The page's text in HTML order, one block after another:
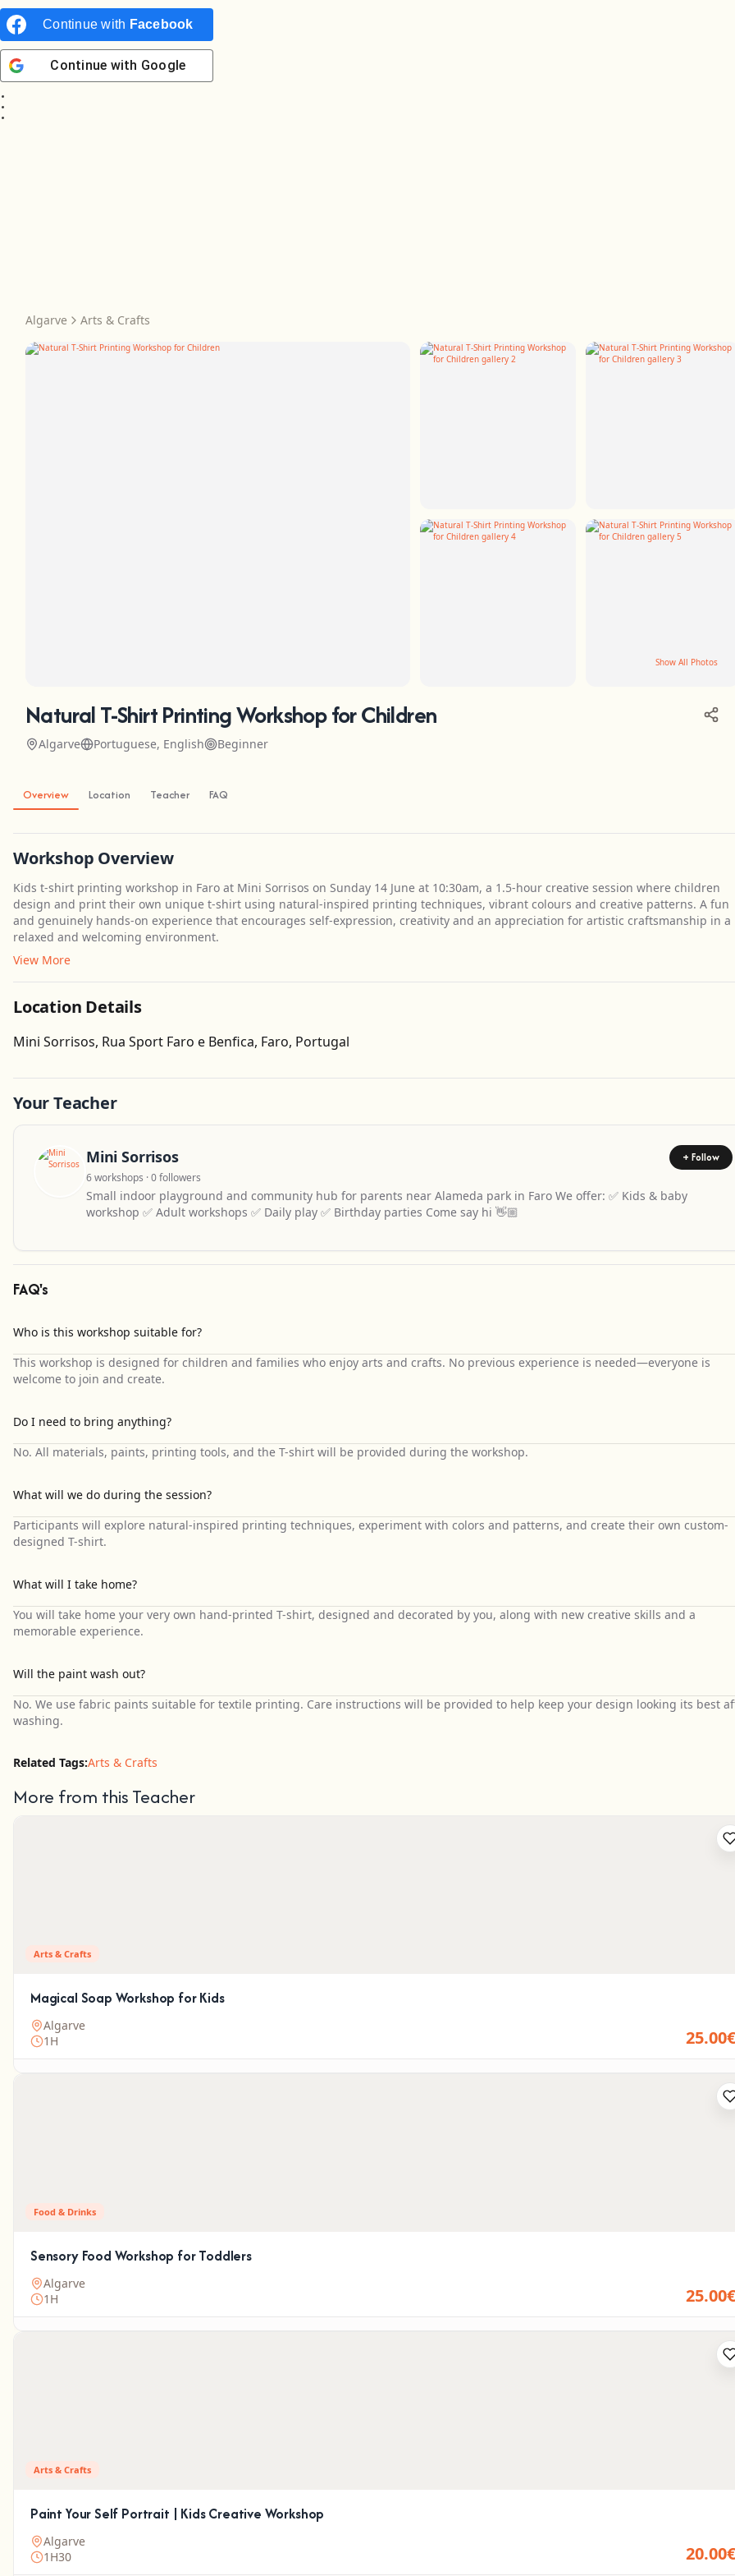
Continue with Facebook
Continue with Google
Algarve Arts & Crafts
Show All Photos
Natural T-Shirt Printing Workshop for Children
Algarve Portuguese, English Beginner
Overview Location Teacher FAQ
Workshop Overview
Kids t-shirt printing workshop in Faro at Mini Sorrisos on Sunday 14 June at 10:30am, a 1.5-hour creative session where children
design and print their own unique t-shirt using natural-inspired printing techniques, vibrant colours and creative patterns. A fun
and genuinely hands-on experience that encourages self-expression, creativity and an appreciation for artistic craftsmanship in a
relaxed and welcoming environment.
View More
Location Details
Mini Sorrisos, Rua Sport Faro e Benfica, Faro, Portugal
Your Teacher
Mini Sorrisos
+ Follow
6 workshops · 0 followers
Small indoor playground and community hub for parents near Alameda park in Faro We offer: ✅ Kids & baby
workshop ✅ Adult workshops ✅ Daily play ✅ Birthday parties Come say hi 👋🏼
FAQ's
Who is this workshop suitable for?
This workshop is designed for children and families who enjoy arts and crafts. No previous experience is needed—everyone is
welcome to join and create.
Do I need to bring anything?
No. All materials, paints, printing tools, and the T-shirt will be provided during the workshop.
What will we do during the session?
Participants will explore natural-inspired printing techniques, experiment with colors and patterns, and create their own custom-
designed T-shirt.
What will I take home?
You will take home your very own hand-printed T-shirt, designed and decorated by you, along with new creative skills and a
memorable experience.
Will the paint wash out?
No. We use fabric paints suitable for textile printing. Care instructions will be provided to help keep your design looking its best
washing.
Related Tags:Arts & Crafts
More from this Teacher
Arts & Crafts
Magical Soap Workshop for Kids
Algarve
1H
25.00€
Food & Drinks
Sensory Food Workshop for Toddlers
Algarve
1H
25.00€
Arts & Crafts
Paint Your Self Portrait | Kids Creative Workshop
Algarve
1H30
20.00€